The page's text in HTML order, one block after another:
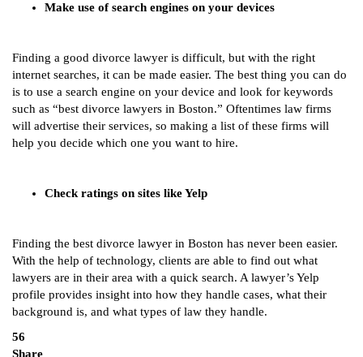
Make use of search engines on your devices
Finding a good divorce lawyer is difficult, but with the right
internet searches, it can be made easier. The best thing you can do
is to use a search engine on your device and look for keywords
such as “best divorce lawyers in Boston.” Oftentimes law firms
will advertise their services, so making a list of these firms will
help you decide which one you want to hire.
Check ratings on sites like Yelp
Finding the best divorce lawyer in Boston has never been easier.
With the help of technology, clients are able to find out what
lawyers are in their area with a quick search. A lawyer’s Yelp
profile provides insight into how they handle cases, what their
background is, and what types of law they handle.
56
Share